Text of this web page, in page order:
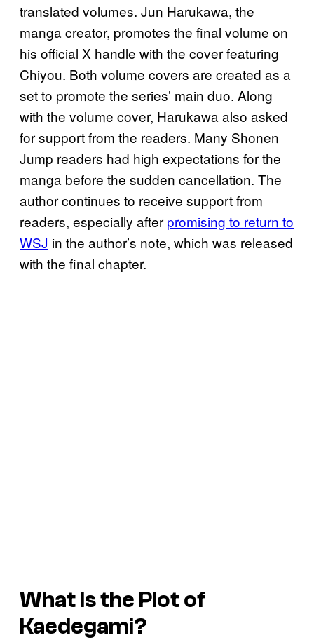
translated volumes. Jun Harukawa, the
manga creator, promotes the final volume on
his official X handle with the cover featuring
Chiyou. Both volume covers are created as a
set to promote the series’ main duo. Along
with the volume cover, Harukawa also asked
for support from the readers. Many Shonen
Jump readers had high expectations for the
manga before the sudden cancellation. The
author continues to receive support from
readers, especially after promising to return to
WSJ in the author’s note, which was released
with the final chapter.
What Is the Plot of
Kaedegami?